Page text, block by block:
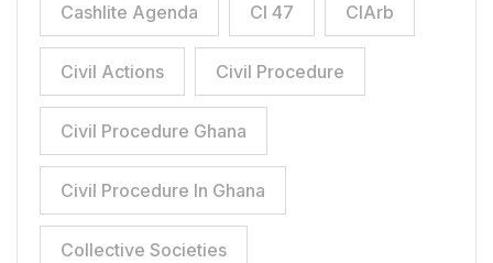
Cashlite Agenda CI 47 CIArb
Civil Actions Civil Procedure
Civil Procedure Ghana
Civil Procedure In Ghana
Collective Societies